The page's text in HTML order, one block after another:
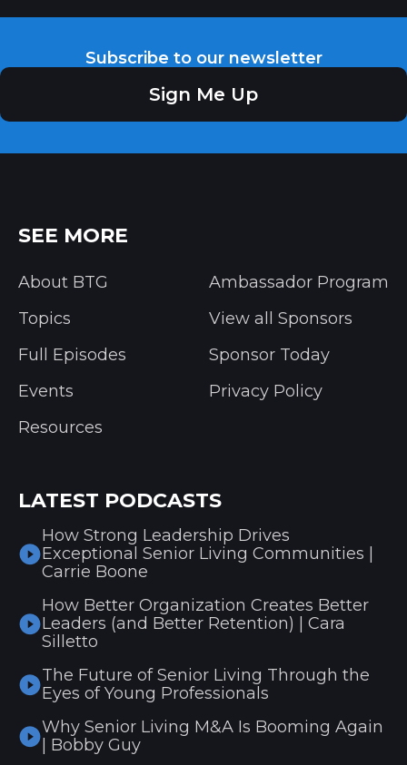
Subscribe to our newsletter
Sign Me Up
SEE MORE
About BTG
Topics
Full Episodes
Events
Resources
Ambassador Program
View all Sponsors
Sponsor Today
Privacy Policy
LATEST PODCASTS
How Strong Leadership Drives
Exceptional Senior Living Communities |
Carrie Boone
How Better Organization Creates Better
Leaders (and Better Retention) | Cara
Silletto
The Future of Senior Living Through the
Eyes of Young Professionals
Why Senior Living M&A Is Booming Again
| Bobby Guy